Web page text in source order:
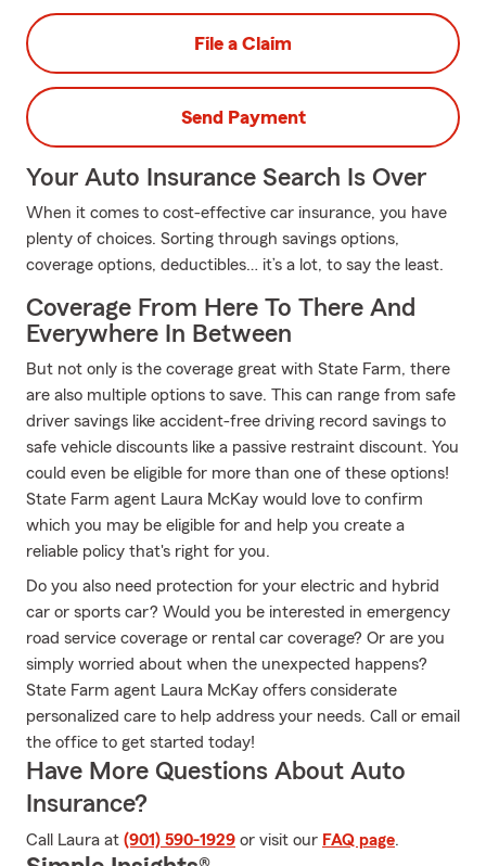
File a Claim
Send Payment
Your Auto Insurance Search Is Over
When it comes to cost-effective car insurance, you have
plenty of choices. Sorting through savings options,
coverage options, deductibles… it’s a lot, to say the least.
Coverage From Here To There And
Everywhere In Between
But not only is the coverage great with State Farm, there
are also multiple options to save. This can range from safe
driver savings like accident-free driving record savings to
safe vehicle discounts like a passive restraint discount. You
could even be eligible for more than one of these options!
State Farm agent Laura McKay would love to confirm
which you may be eligible for and help you create a
reliable policy that's right for you.
Do you also need protection for your electric and hybrid
car or sports car? Would you be interested in emergency
road service coverage or rental car coverage? Or are you
simply worried about when the unexpected happens?
State Farm agent Laura McKay offers considerate
personalized care to help address your needs. Call or email
the office to get started today!
Have More Questions About Auto
Insurance?
Call Laura at (901) 590-1929 or visit our FAQ page.